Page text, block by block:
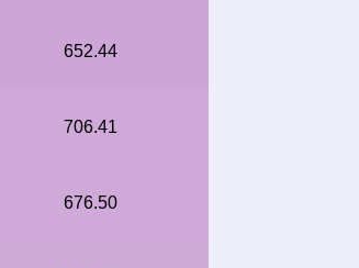
652.44
706.41
676.50